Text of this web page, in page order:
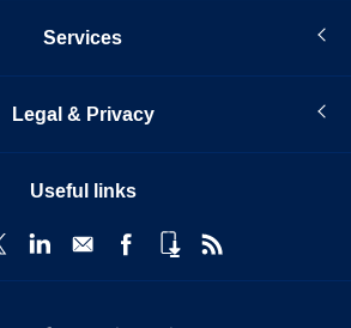
Services
Legal & Privacy
Useful links